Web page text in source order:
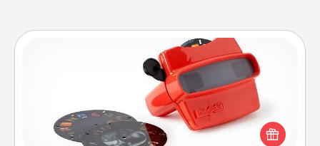
Custom Reel Viewer
Here's a gift that is sure to delight! Order a custom
Reel Viewer and watch the magic happen. Your
special someone will “reel" in the love as these